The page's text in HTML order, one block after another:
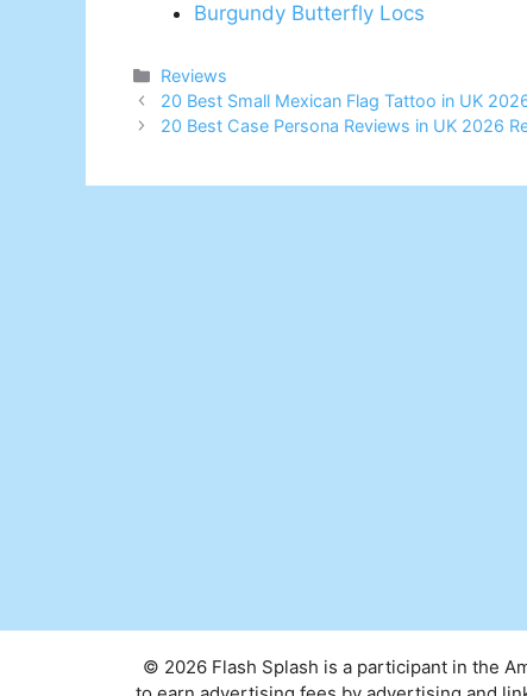
Burgundy Butterfly Locs
Categories
Reviews
Post
navigation
20 Best Small Mexican Flag Tattoo in UK
20 Best Case Persona Reviews in UK 2026
© 2026 Flash Splash is a participant in the